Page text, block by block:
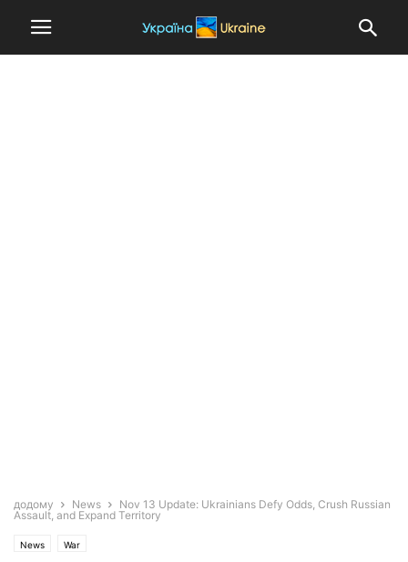
додому News
Nov 13 Update: Ukrainians Defy Odds, Crush Russian
Assault, and Expand Territory
News War